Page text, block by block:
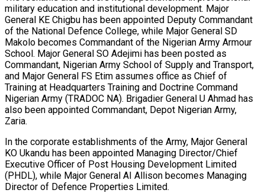
military education and institutional development. Major
General KE Chigbu has been appointed Deputy Commandant
of the National Defence College, while Major General SD
Makolo becomes Commandant of the Nigerian Army Armour
School. Major General SO Adejimi has been posted as
Commandant, Nigerian Army School of Supply and Transport,
and Major General FS Etim assumes office as Chief of
Training at Headquarters Training and Doctrine Command
Nigerian Army (TRADOC NA). Brigadier General U Ahmad has
also been appointed Commandant, Depot Nigerian Army,
Zaria.
In the corporate establishments of the Army, Major General
KO Ukandu has been appointed Managing Director/Chief
Executive Officer of Post Housing Development Limited
(PHDL), while Major General AI Allison becomes Managing
Director of Defence Properties Limited.